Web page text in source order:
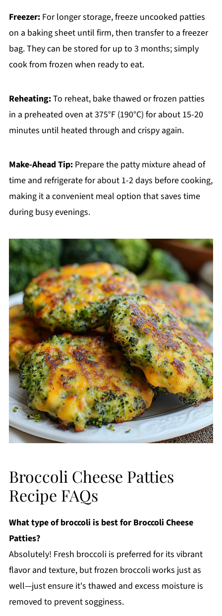
Freezer:For longer storage, freeze uncooked patties
on a baking sheet until firm, then transfer to a freezer
bag. They can be stored for up to 3 months; simply
cook from frozen when ready to eat.
Reheating:To reheat, bake thawed or frozen patties
in a preheated oven at 375°F (190°C) for about 15-20
minutes until heated through and crispy again.
Make-Ahead Tip:Prepare the patty mixture ahead of
time and refrigerate for about 1-2 days before cooking,
making it a convenient meal option that saves time
during busy evenings.
Broccoli Cheese Patties
Recipe FAQs
What type of broccoli is best for Broccoli Cheese
Patties?
Absolutely! Fresh broccoli is preferred for its vibrant
flavor and texture, but frozen broccoli works just as
well—just ensure it's thawed and excess moisture is
removed to prevent sogginess.